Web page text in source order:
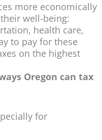
more economically
well-being:
health care,
to pay for these
on the highest
Oregon can tax
for